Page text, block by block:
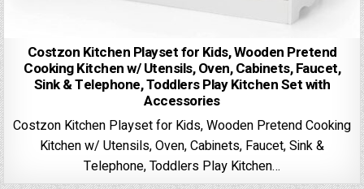
Costzon Kitchen Playset for Kids, Wooden Pretend
Cooking Kitchen w/ Utensils, Oven, Cabinets, Faucet,
Sink & Telephone, Toddlers Play Kitchen Set with
Accessories
Costzon Kitchen Playset for Kids, Wooden Pretend Cooking
Kitchen w/ Utensils, Oven, Cabinets, Faucet, Sink &
Telephone, Toddlers Play Kitchen…